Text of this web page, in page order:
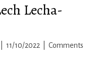
Lecha-
11/10/2022
Comments